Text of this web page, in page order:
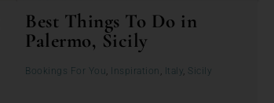
Best Things To Do in
Palermo, Sicily
Bookings For You, Inspiration , Italy, Sicily